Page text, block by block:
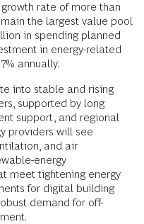
rate of more than
the largest value pool
in spending planned
in energy-related
annually.
into stable and rising
supported by long
support, and regional
providers will see
and air
energy
meet tightening energy
for digital building
demand for off-